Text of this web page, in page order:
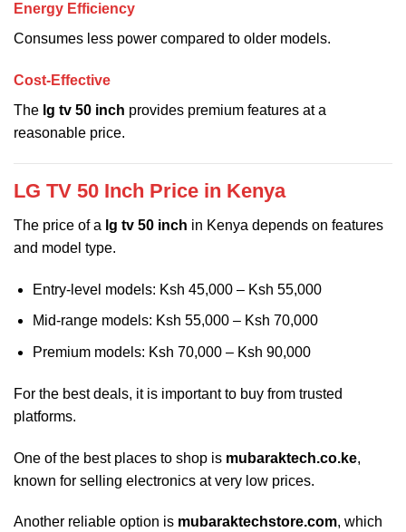
Energy Efficiency
Consumes less power compared to older models.
Cost-Effective
The lg tv 50 inch provides premium features at a
reasonable price.
LG TV 50 Inch Price in Kenya
The price of a lg tv 50 inch in Kenya depends on features
and model type.
Entry-level models: Ksh 45,000 – Ksh 55,000
Mid-range models: Ksh 55,000 – Ksh 70,000
Premium models: Ksh 70,000 – Ksh 90,000
For the best deals, it is important to buy from trusted
platforms.
One of the best places to shop is mubaraktech.co.ke,
known for selling electronics at very low prices.
Another reliable option is mubaraktechstore.com, which